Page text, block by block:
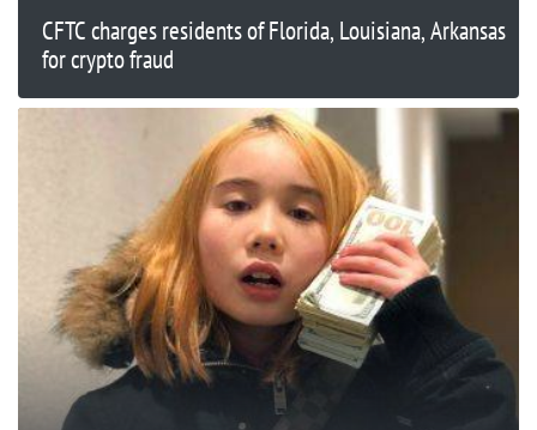
CFTC charges residents of Florida, Louisiana, Arkansas
for crypto fraud